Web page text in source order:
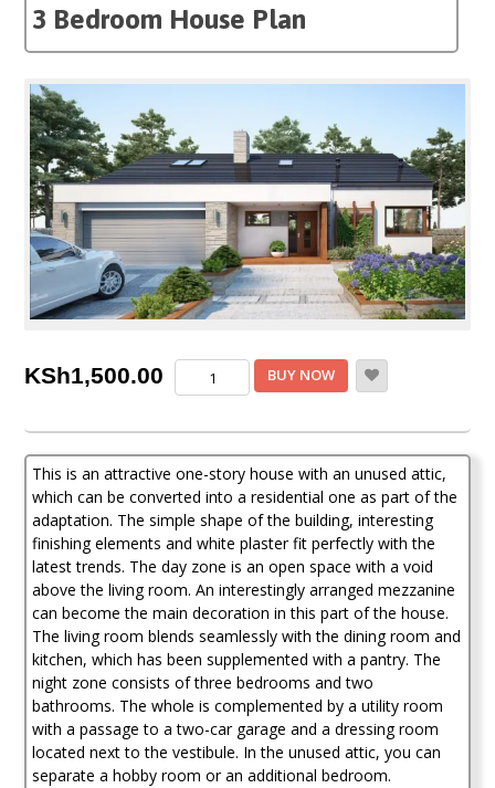
3 Bedroom House Plan
KSh1,500.00
Bedroom
Plan
quantity
BUY NOW
This is an attractive one-story house with an unused attic,
which can be converted into a residential one as part of the
adaptation. The simple shape of the building, interesting
finishing elements and white plaster fit perfectly with the
latest trends. The day zone is an open space with a void
above the living room. An interestingly arranged mezzanine
can become the main decoration in this part of the house.
The living room blends seamlessly with the dining room and
kitchen, which has been supplemented with a pantry. The
night zone consists of three bedrooms and two
bathrooms. The whole is complemented by a utility room
with a passage to a two-car garage and a dressing room
located next to the vestibule. In the unused attic, you can
separate a hobby room or an additional bedroom.